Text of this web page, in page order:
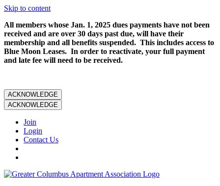
Skip to content
All members whose Jan. 1, 2025 dues payments have not been
received and are over 30 days past due, will have their
membership and all benefits suspended. This includes access to
Blue Moon Leases. In order to reactivate, your full payment
and late fee will need to be received.
ACKNOWLEDGE
ACKNOWLEDGE
Join
Login
Contact Us